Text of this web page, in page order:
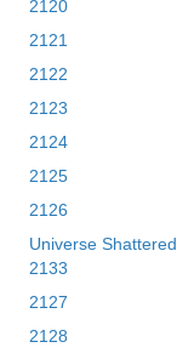
2120
2121
2122
2123
2124
2125
2126
Universe Shattered
2133
2127
2128